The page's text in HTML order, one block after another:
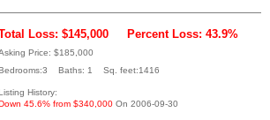
Loss: $145,000 Percent Loss: 43.9%
Price: $185,000
Baths: 1 Sq. feet:1416
History:
45.6% from $340,000 On 2006-09-30